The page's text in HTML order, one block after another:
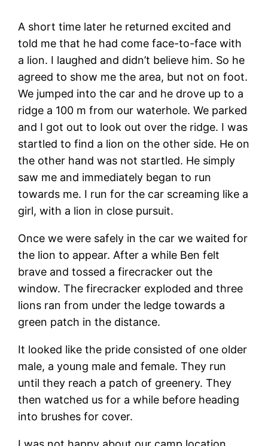
A short time later he returned excited and
told me that he had come face-to-face with
a lion. I laughed and didn’t believe him. So he
agreed to show me the area, but not on foot.
We jumped into the car and he drove up to a
ridge a 100 m from our waterhole. We parked
and I got out to look out over the ridge. I was
startled to find a lion on the other side. He on
the other hand was not startled. He simply
saw me and immediately began to run
towards me. I run for the car screaming like a
girl, with a lion in close pursuit.
Once we were safely in the car we waited for
the lion to appear. After a while Ben felt
brave and tossed a firecracker out the
window. The firecracker exploded and three
lions ran from under the ledge towards a
green patch in the distance.
It looked like the pride consisted of one older
male, a young male and female. They run
until they reach a patch of greenery. They
then watched us for a while before heading
into brushes for cover.